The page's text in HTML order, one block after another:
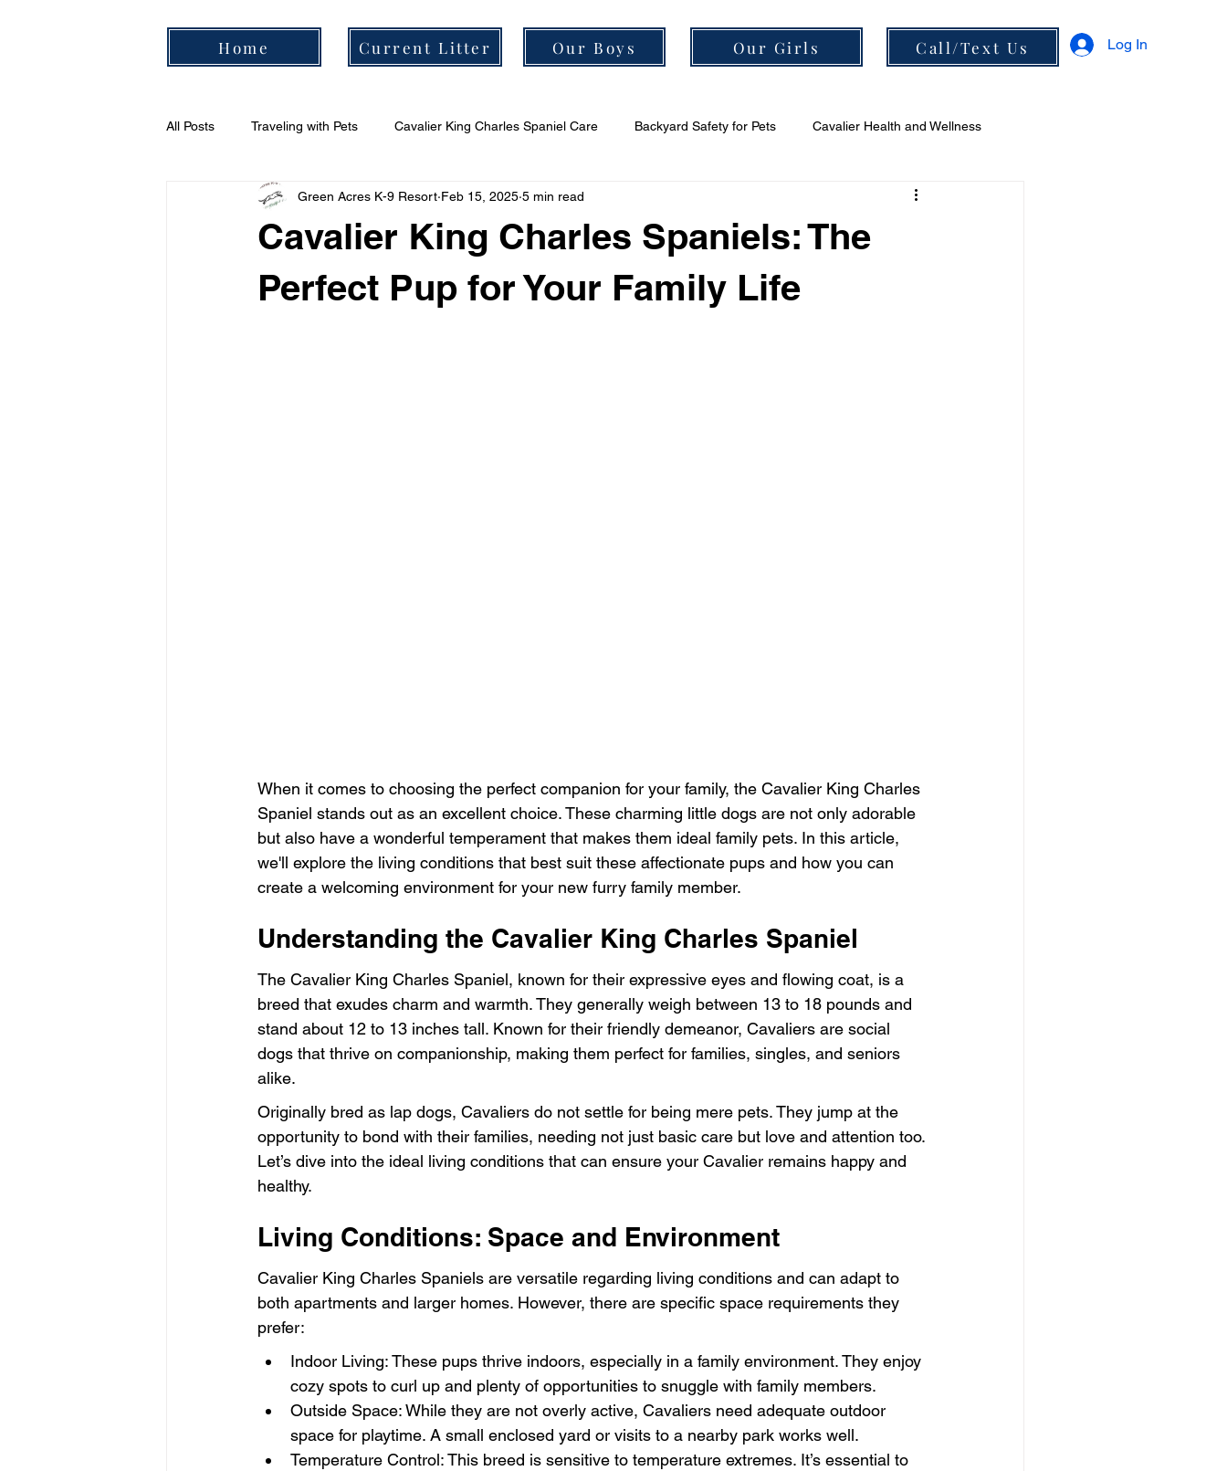
Home Current Litter Our Boys Our Girls Call/Text Us Log In
All Posts Traveling with Pets Cavalier King Charles Spaniel Care Backyard Safety for Pets Cavalier Health and Wellness
Cavalier Daily Routine Cavalier Grooming Tips Cavalier Socialization Tips
Cavalier King Charles Spaniels: The
Perfect Pup for Your Family Life
Green Acres K-9 Resort Feb 15, 2025 5 min read
When it comes to choosing the perfect companion for your family, the Cavalier King Charles
Spaniel stands out as an excellent choice. These charming little dogs are not only adorable
but also have a wonderful temperament that makes them ideal family pets. In this article,
we'll explore the living conditions that best suit these affectionate pups and how you can
create a welcoming environment for your new furry family member.
Understanding the Cavalier King Charles Spaniel
The Cavalier King Charles Spaniel, known for their expressive eyes and flowing coat, is a
breed that exudes charm and warmth. They generally weigh between 13 to 18 pounds and
stand about 12 to 13 inches tall. Known for their friendly demeanor, Cavaliers are social
dogs that thrive on companionship, making them perfect for families, singles, and seniors
alike.
Originally bred as lap dogs, Cavaliers do not settle for being mere pets. They jump at the
opportunity to bond with their families, needing not just basic care but love and attention too.
Let’s dive into the ideal living conditions that can ensure your Cavalier remains happy and
healthy.
Living Conditions: Space and Environment
Cavalier King Charles Spaniels are versatile regarding living conditions and can adapt to
both apartments and larger homes. However, there are specific space requirements they
prefer:
Indoor Living: These pups thrive indoors, especially in a family environment. They enjoy
cozy spots to curl up and plenty of opportunities to snuggle with family members.
Outside Space: While they are not overly active, Cavaliers need adequate outdoor
space for playtime. A small enclosed yard or visits to a nearby park works well.
Temperature Control: This breed is sensitive to temperature extremes. It’s essential to